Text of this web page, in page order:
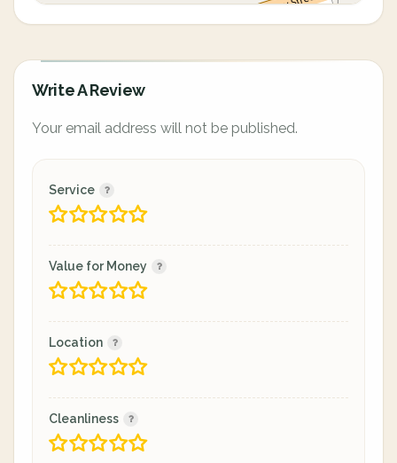
Write A Review
Your email address will not be published.
Service
Value for Money
Location
Cleanliness